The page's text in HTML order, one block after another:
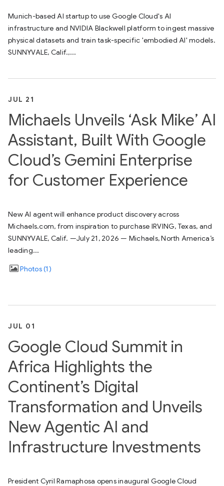
Munich-based AI startup to use Google Cloud's AI
infrastructure and NVIDIA Blackwell platform to ingest massive
physical datasets and train task-specific 'embodied AI' models.
SUNNYVALE, Calif.,...
JUL 21
Michaels Unveils ‘Ask Mike’ AI
Assistant, Built With Google
Cloud’s Gemini Enterprise
for Customer Experience
New AI agent will enhance product discovery across
Michaels.com, from inspiration to purchase IRVING, Texas, and
SUNNYVALE, Calif. —July 21, 2026 — Michaels, North America’s
leading...
Photos 1
JUL 01
Google Cloud Summit in
Africa Highlights the
Continent’s Digital
Transformation and Unveils
New Agentic AI and
Infrastructure Investments
President Cyril Ramaphosa opens inaugural Google Cloud